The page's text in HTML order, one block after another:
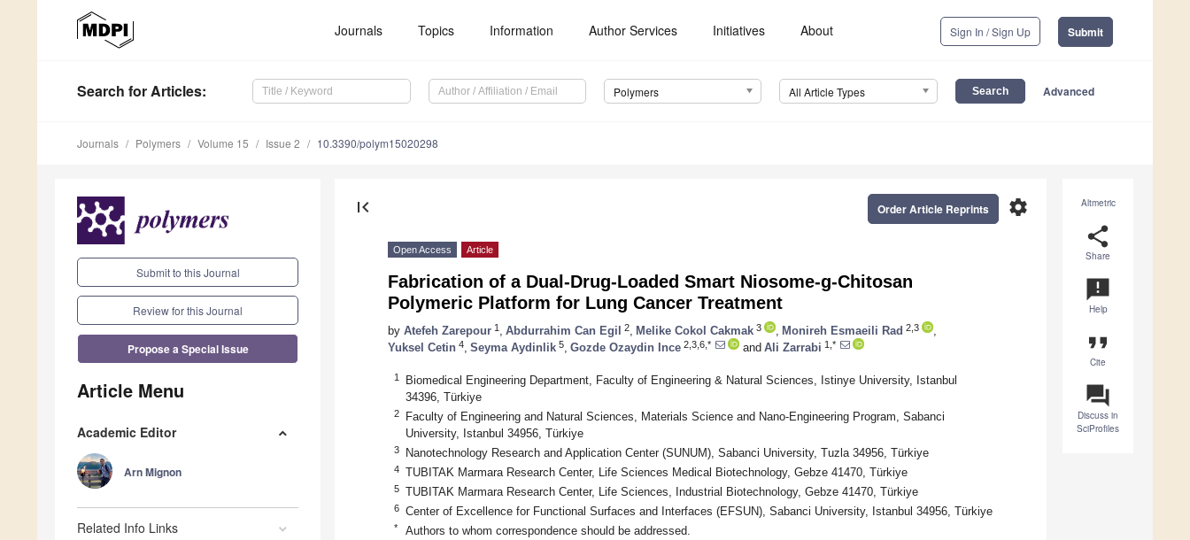
Journals Topics Information Author Services Initiatives About Sign In / Sign Up Submit
Search for Articles: Polymers All Article Types Advanced
Journals Polymers Volume 15 Issue 2 10.3390/polym15020298
Submit to this Journal
Review for this Journal
Propose a Special Issue
Article Menu
Academic Editor
Arn Mignon
Related Info Links
Altmetric
share
Share
announcement
Help
format_quote
Cite
question_answer
Discuss in
SciProfiles
first_page settings
Order Article Reprints
Open Access Article
Fabrication of a Dual-Drug-Loaded Smart Niosome-g-Chitosan
Polymeric Platform for Lung Cancer Treatment
by Atefeh Zarepour 1 Abdurrahim Can Egil 2 Melike Cokol Cakmak 3 Monireh Esmaeili Rad 2,3
Yuksel Cetin 4 Seyma Aydinlik 5 Gozde Ozaydin Ince 2,3,6,* and Ali Zarrabi 1,*
1
Biomedical Engineering Department, Faculty of Engineering & Natural Sciences, Istinye University, Istanbul
34396, Türkiye
2
Faculty of Engineering and Natural Sciences, Materials Science and Nano-Engineering Program, Sabanci
University, Istanbul 34956, Türkiye
3 Nanotechnology Research and Application Center (SUNUM), Sabanci University, Tuzla 34956, Türkiye
4 TUBITAK Marmara Research Center, Life Sciences Medical Biotechnology, Gebze 41470, Türkiye
5 TUBITAK Marmara Research Center, Life Sciences, Industrial Biotechnology, Gebze 41470, Türkiye
6 Center of Excellence for Functional Surfaces and Interfaces (EFSUN), Sabanci University, Istanbul 34956, Türkiye
* Authors to whom correspondence should be addressed.